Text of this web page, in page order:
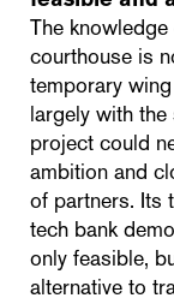
The
courthouse is
temporary
largely with
project could
ambition and
of partners. Its
tech bank
only feasible,
alternative to